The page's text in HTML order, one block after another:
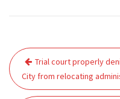
Post
navigation
Trial court properly
City from relocating